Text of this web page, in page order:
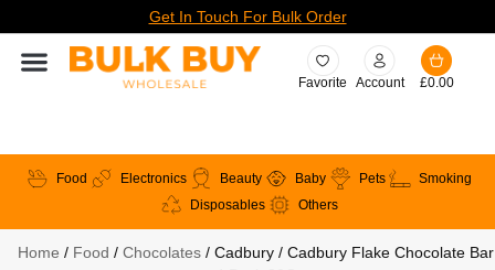
Get In Touch For Bulk Order
Favorite Account £0.00
Food Electronics Beauty Baby Pets
Smoking
Disposables
Others
Home / Food / Chocolates / Cadbury / Cadbury Flake Chocolate Bar